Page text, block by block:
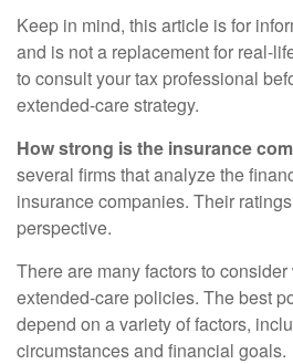
Keep in mind, this article is for
and is not a replacement for real-
to consult your tax professional
extended-care strategy.
How strong is the insurance
several firms that analyze the
insurance companies. Their
perspective.
There are many factors to
extended-care policies. The best
depend on a variety of factors,
circumstances and financial goals.